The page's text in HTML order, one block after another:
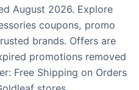
August 2026. Explore
coupons, promo
brands. Offers are
promotions removed
Free Shipping on Orders